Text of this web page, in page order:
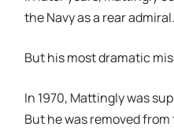
the Navy as a rear admiral.
But his most dramatic
In 1970, Mattingly was
But he was removed